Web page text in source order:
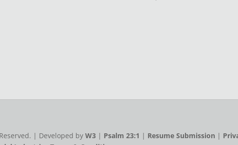
| Developed byW3 | Psalm 23:1 | Resume Submission |